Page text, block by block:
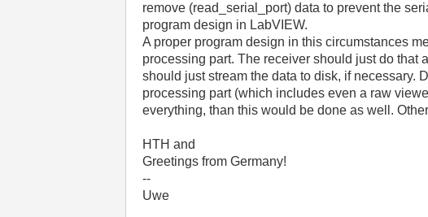
remove (read_serial_port) data to prevent the
program design in LabVIEW.
A proper program design in this circumstances
processing part. The receiver should just do that
should just stream the data to disk, if necessary.
processing part (which includes even a raw
everything, than this would be done as well.
HTH and
Greetings from Germany!
--
Uwe